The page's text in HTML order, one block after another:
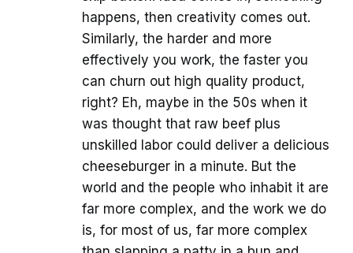
happens, then creativity comes out.
Similarly, the harder and more
effectively you work, the faster you
can churn out high quality product,
right? Eh, maybe in the 50s when it
was thought that raw beef plus
unskilled labor could deliver a delicious
cheeseburger in a minute. But the
world and the people who inhabit it are
far more complex, and the work we do
is, for most of us, far more complex